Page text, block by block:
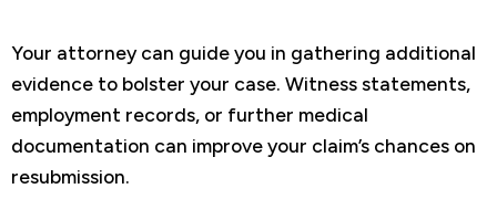
Your attorney can guide you in gathering additional
evidence to bolster your case. Witness statements,
employment records, or further medical
documentation can improve your claim’s chances on
resubmission.